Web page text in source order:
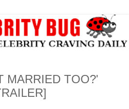
MARRIED TOO?'